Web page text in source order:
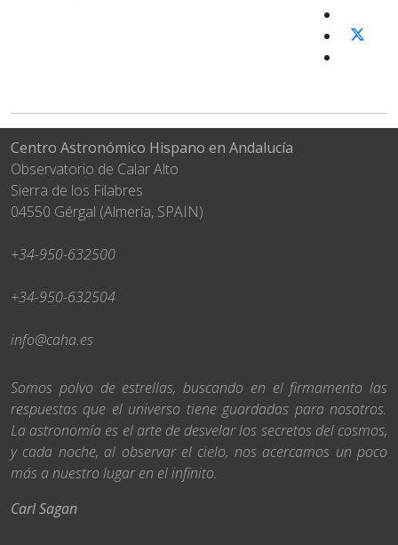
Centro Astronómico Hispano en Andalucía
Observatorio de Calar Alto
Sierra de los Filabres
04550 Gérgal (Almería, SPAIN)
+34-950-632500
+34-950-632504
info@caha.es
Somos polvo de estrellas, buscando en el firmamento las
respuestas que el universo tiene guardadas para nosotros.
La astronomía es el arte de desvelar los secretos del cosmos,
y cada noche, al observar el cielo, nos acercamos un poco
más a nuestro lugar en el infinito.
Carl Sagan